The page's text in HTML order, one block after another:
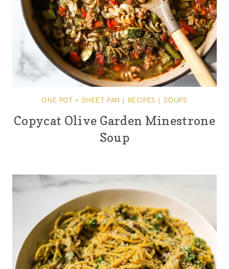
ONE POT + SHEET PAN RECIPES SOUPS
Copycat Olive Garden Minestrone
Soup